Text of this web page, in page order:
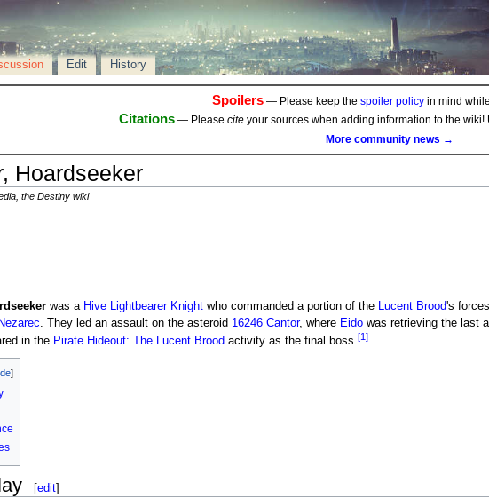
Edit History
Spoilers— Please keep the spoiler policyin mind
Citations — Please cite your sources when adding information to the wiki!
More community news →
Hoardseeker
the Destiny wiki
was a Hive Lightbearer Knightwho commanded a portion of the Lucent Brood's
Nezarec. They led an assault on the asteroid 16246 Cantor, where Eidowas retrieving the last
in the Pirate Hideout: The Lucent Brood activity as the final boss.[1]
[edit]